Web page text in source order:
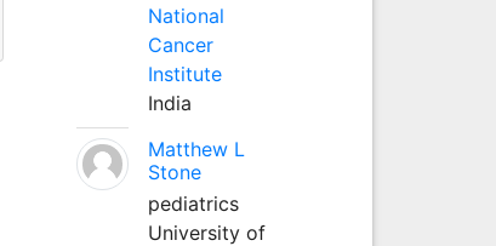
National
Cancer
Institute
India
Matthew L
Stone
pediatrics
University of